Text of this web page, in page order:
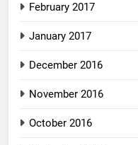
February 2017
January 2017
December 2016
November 2016
October 2016